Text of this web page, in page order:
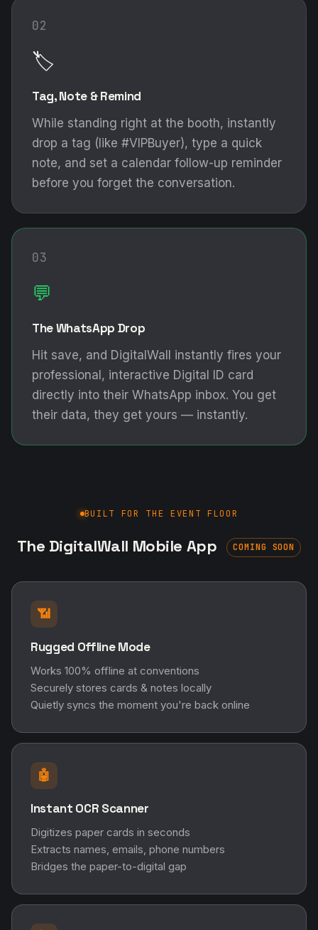
02
🏷️
Tag, Note & Remind
While standing right at the booth, instantly
drop a tag (like #VIPBuyer), type a quick
note, and set a calendar follow-up reminder
before you forget the conversation.
03
💬
The WhatsApp Drop
Hit save, and DigitalWall instantly fires your
professional, interactive Digital ID card
directly into their WhatsApp inbox. You get
their data, they get yours — instantly.
BUILT FOR THE EVENT FLOOR
The DigitalWall Mobile App COMING SOON
📶
Rugged Offline Mode
Works 100% offline at conventions
Securely stores cards & notes locally
Quietly syncs the moment you're back online
🤖
Instant OCR Scanner
Digitizes paper cards in seconds
Extracts names, emails, phone numbers
Bridges the paper-to-digital gap